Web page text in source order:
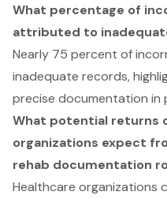
What percentage of
attributed to
Nearly 75 percent of
inadequate records,
precise documentation in
What potential returns
organizations expect
rehab documentation
Healthcare organizations